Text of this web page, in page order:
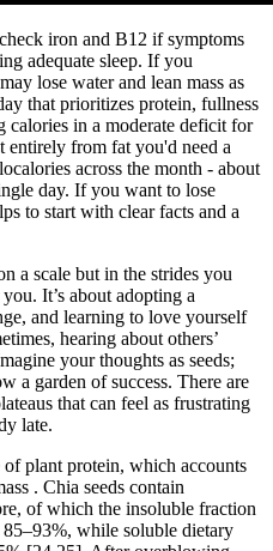
iron and B12 if symptoms
adequate sleep. If you
lose water and lean mass as
that prioritizes protein, fullness
calories in a moderate deficit for
entirely from fat you'd need a
across the month - about
day. If you want to lose
to start with clear facts and a
a scale but in the strides you
It’s about adopting a
and learning to love yourself
hearing about others’
your thoughts as seeds;
a garden of success. There are
that can feel as frustrating
late.
of plant protein, which accounts
. Chia seeds contain
of which the insoluble fraction
while soluble dietary